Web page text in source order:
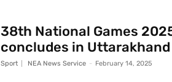
38th National Games
concludes in Uttarakhand
Sport NEA News Service - February 14, 2025